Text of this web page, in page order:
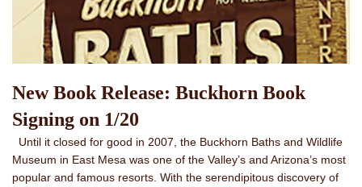
New Book Release: Buckhorn Book
Signing on 1/20
Until it closed for good in 2007, the Buckhorn Baths and Wildlife
Museum in East Mesa was one of the Valley’s and Arizona’s most
popular and famous resorts. With the serendipitous discovery of